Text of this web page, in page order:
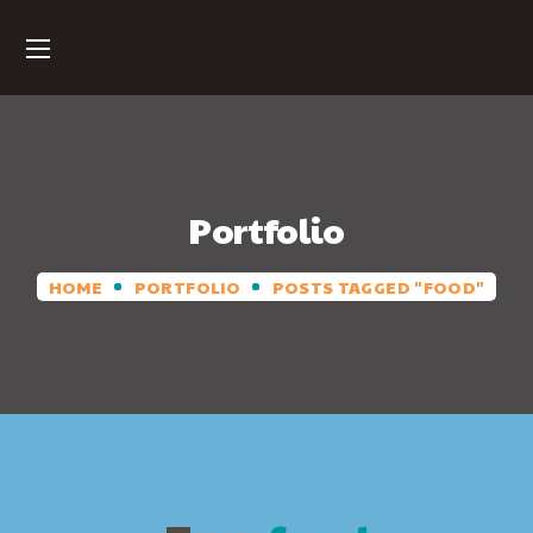
Portfolio
HOME PORTFOLIO POSTS TAGGED "FOOD"